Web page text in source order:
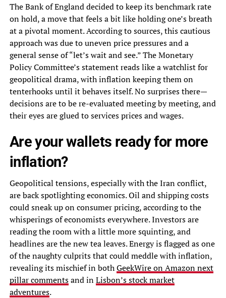
The Bank of England decided to keep its benchmark rate
on hold, a move that feels a bit like holding one’s breath
at a pivotal moment. According to sources, this cautious
approach was due to uneven price pressures and a
general sense of “let’s wait and see.” The Monetary
Policy Committee’s statement reads like a watchlist for
geopolitical drama, with inflation keeping them on
tenterhooks until it behaves itself. No surprises there—
decisions are to be re-evaluated meeting by meeting, and
their eyes are glued to services prices and wages.
Are your wallets ready for more
inflation?
Geopolitical tensions, especially with the Iran conflict,
are back spotlighting economics. Oil and shipping costs
could sneak up on consumer pricing, according to the
whisperings of economists everywhere. Investors are
reading the room with a little more squinting, and
headlines are the new tea leaves. Energy is flagged as one
of the naughty culprits that could meddle with inflation,
revealing its mischief in bothGeekWire on Amazon next
pillar commentsand inLisbon’s stock market
adventures.